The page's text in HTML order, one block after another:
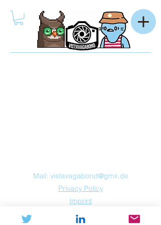
Mail: vistavagabond@gmx.de
Privacy Policy
Imprint